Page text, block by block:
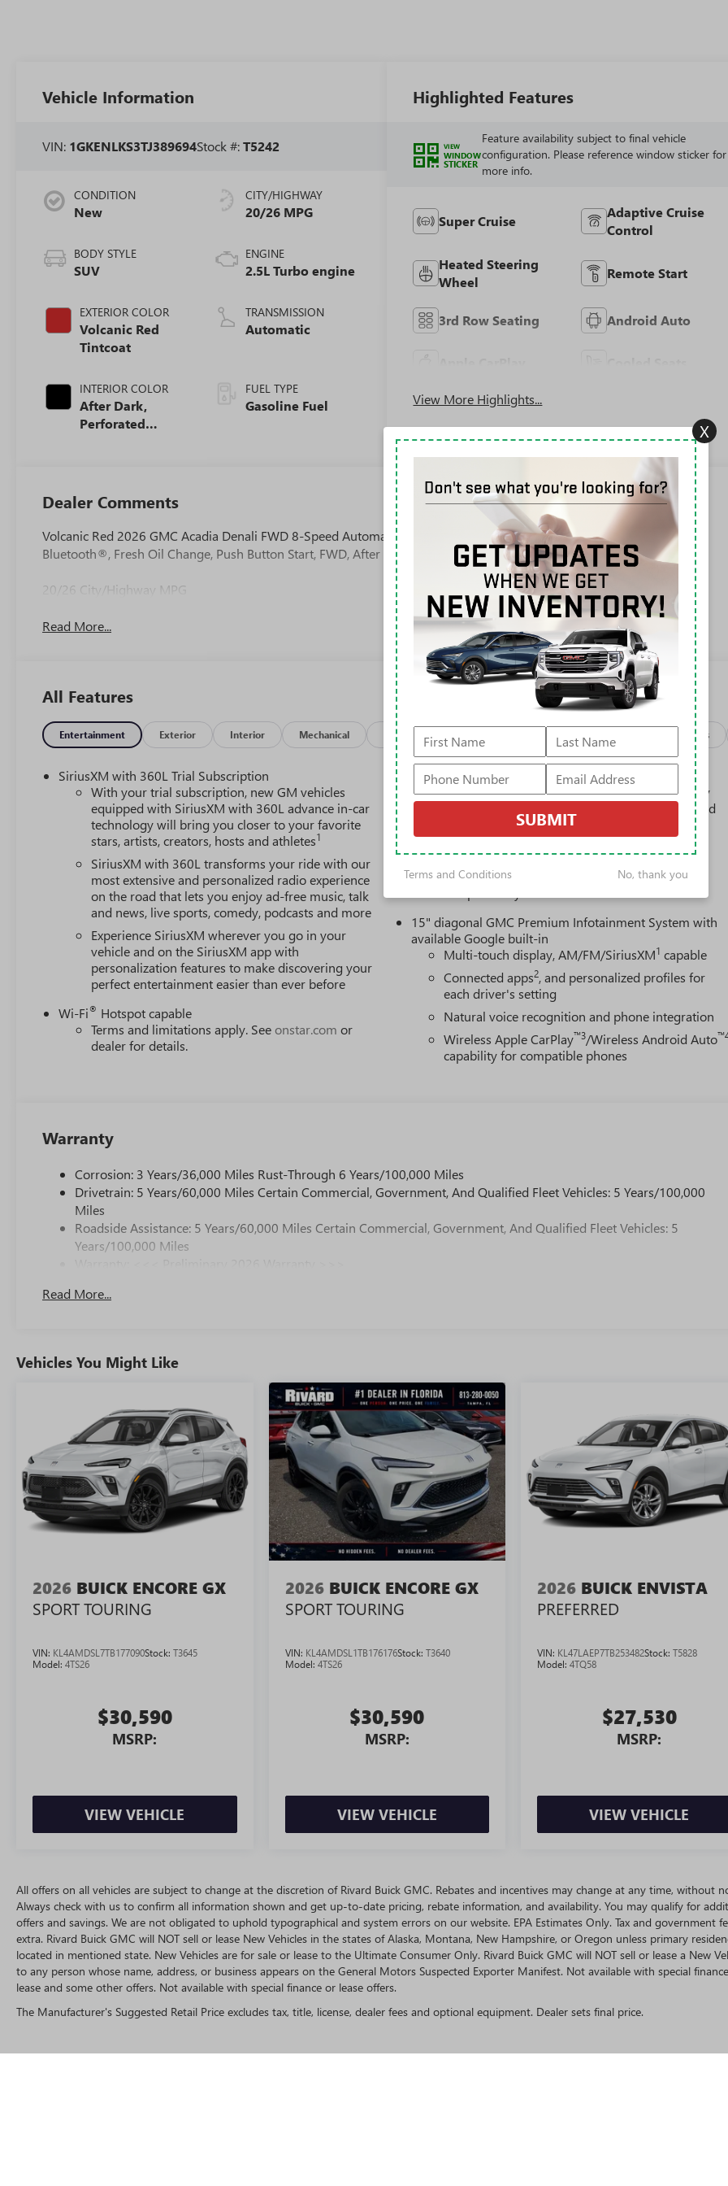
Vehicle Information
VIN: 1GKENLKS3TJ389694Stock #:T5242
CONDITION
New
BODY STYLE
SUV
EXTERIOR COLOR
Volcanic Red
Tintcoat
INTERIOR COLOR
After Dark,
Perforated
CITY/HIGHWAY
20/26 MPG
ENGINE
2.5L Turbo engine
TRANSMISSION
Automatic
FUEL TYPE
Gasoline Fuel
Highlighted Features
VIEW
WINDOW
STICKER
Feature availability subject to final vehicle
configuration. Please reference window sticker for
more info.
Super Cruise
Adaptive Cruise
Control
Heated Steering
Wheel
Remote Start
3rd Row Seating Android Auto
View More Highlights...
Dealer Comments
Volcanic Red 2026 GMC Acadia Denali FWD 8-Speed Automatic 2.5L DOHC Backup/Rearview Camera, Remote Start,
Bluetooth®, Fresh Oil Change, Push Button Start, FWD, After Dark Leather.
20/26 City/Highway MPG
Read More...
All Features
Entertainment Exterior Interior Mechanical Package Safety-interior Safety-mechanical Options
SiriusXM with 360L Trial Subscription
With your trial subscription, new GM vehicles
equipped with SiriusXM with 360L advance in-car
technology will bring you closer to your favorite
stars, artists, creators, hosts and athletes1
SiriusXM with 360L transforms your ride with our
most extensive and personalized radio experience
on the road that lets you enjoy ad-free music, talk
and news, live sports, comedy, podcasts and more
Experience SiriusXM wherever you go in your
vehicle and on the SiriusXM app with
personalization features to make discovering your
perfect entertainment easier than ever before
Wi-Fi® Hotspot capable
Terms and limitations apply. See onstar.com or
dealer for details.
Active Noise Cancellation, driveline
This technology helps keep the cabin quieter by
cancelling unwanted powertrain and road sound
Bose premium audio system
Enjoy clear, true sound reproduction
15" diagonal GMC Premium Infotainment System with
available Google built-in
Multi-touch display, AM/FM/SiriusXM1 capable
Connected apps2, and personalized profiles for
each driver's setting
Natural voice recognition and phone integration
Wireless Apple CarPlay™3/Wireless Android Auto
capability for compatible phones
Warranty
Corrosion: 3 Years/36,000 Miles Rust-Through 6 Years/100,000 Miles
Drivetrain: 5 Years/60,000 Miles Certain Commercial, Government, And Qualified Fleet Vehicles: 5 Years/100,000
Miles
Roadside Assistance: 5 Years/60,000 Miles Certain Commercial, Government, And Qualified Fleet Vehicles: 5
Years/100,000 Miles
Maintenance: First Visit: 12 Months/12,000 Miles
Read More...
Vehicles You Might Like
2026 BUICK ENCORE GX
SPORT TOURING
VIN: KL4AMDSL7TB177090Stock: T3645
Model: 4TS26
$30,590
MSRP:
VIEW VEHICLE
2026 BUICK ENCORE GX
SPORT TOURING
VIN: KL4AMDSL1TB176176Stock: T3640
Model: 4TS26
$30,590
MSRP:
VIEW VEHICLE
2026 BUICK ENVISTA
PREFERRED
VIN: KL47LAEP7TB253482Stock:T5828
Model:4TQ58
$27,530
MSRP:
VIEW VEHICLE
All offers on all vehicles are subject to change at the discretion of Rivard Buick GMC. Rebates and incentives may change at any time, without
Always check with us to confirm all information shown and get up-to-date pricing, rebate information, and availability. You may qualify for
offers and savings. We are not obligated to uphold typographical and system errors on our website. EPA Estimates Only. Tax and government
extra. Rivard Buick GMC will NOT sell or lease New Vehicles in the states of Alaska, Montana, New Hampshire, or Oregon unless primary
located in mentioned state. New Vehicles are for sale or lease to the Ultimate Consumer Only. Rivard Buick GMC will NOT sell or lease a New
to any person whose name, address, or business appears on the General Motors Suspected Exporter Manifest. Not available with special
lease and some other offers. Not available with special finance or lease offers.
The Manufacturer's Suggested Retail Price excludes tax, title, license, dealer fees and optional equipment. Dealer sets final price.
SUBMIT
Terms and Conditions No, thank you
X